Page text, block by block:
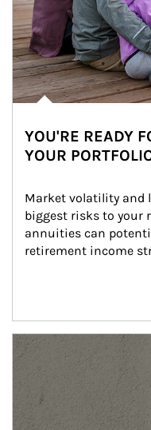
YOU'RE READY
YOUR
Market volatility and
biggest risks to your
annuities can
retirement income
Article Image